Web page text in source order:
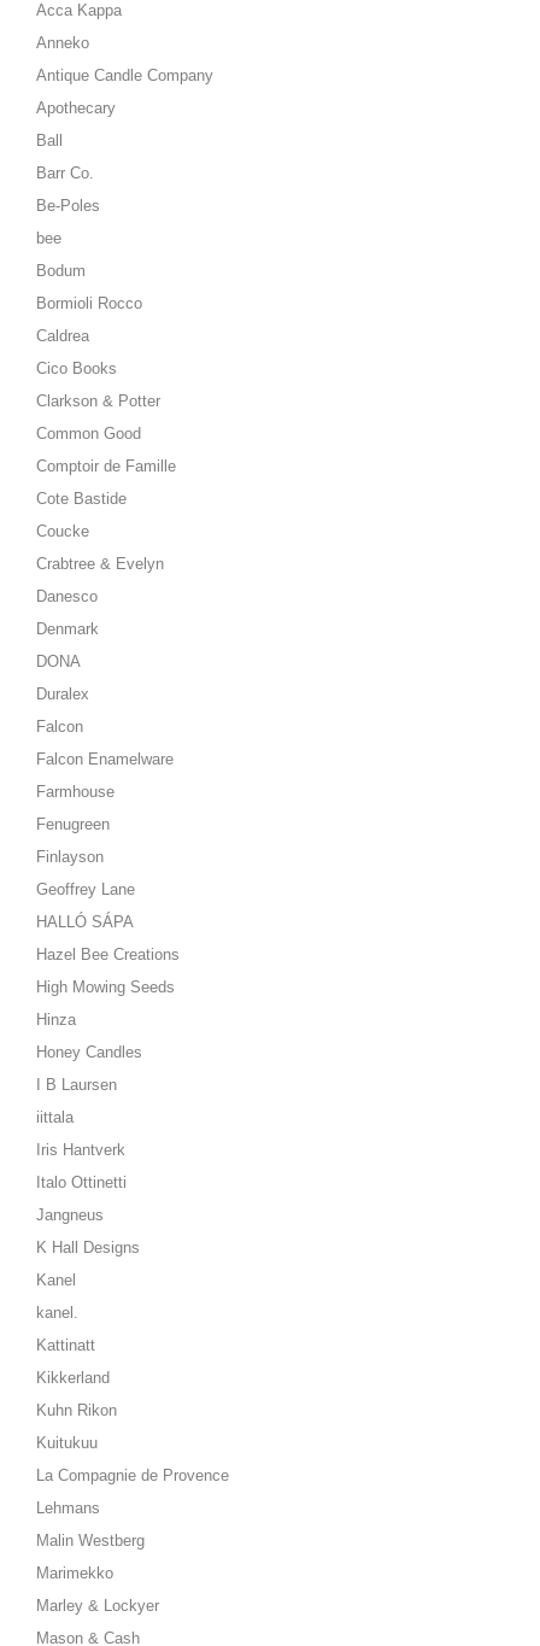
Acca Kappa
Anneko
Antique Candle Company
Apothecary
Ball
Barr Co.
Be-Poles
bee
Bodum
Bormioli Rocco
Caldrea
Cico Books
Clarkson & Potter
Common Good
Comptoir de Famille
Cote Bastide
Coucke
Crabtree & Evelyn
Danesco
Denmark
DONA
Duralex
Falcon
Falcon Enamelware
Farmhouse
Fenugreen
Finlayson
Geoffrey Lane
HALLÓ SÁPA
Hazel Bee Creations
High Mowing Seeds
Hinza
Honey Candles
I B Laursen
iittala
Iris Hantverk
Italo Ottinetti
Jangneus
K Hall Designs
Kanel
kanel.
Kattinatt
Kikkerland
Kuhn Rikon
Kuitukuu
La Compagnie de Provence
Lehmans
Malin Westberg
Marimekko
Marley & Lockyer
Mason & Cash